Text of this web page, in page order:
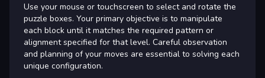
Use your mouse or touchscreen to select and rotate the
puzzle boxes. Your primary objective is to manipulate
each block until it matches the required pattern or
alignment specified for that level. Careful observation
and planning of your moves are essential to solving each
unique configuration.